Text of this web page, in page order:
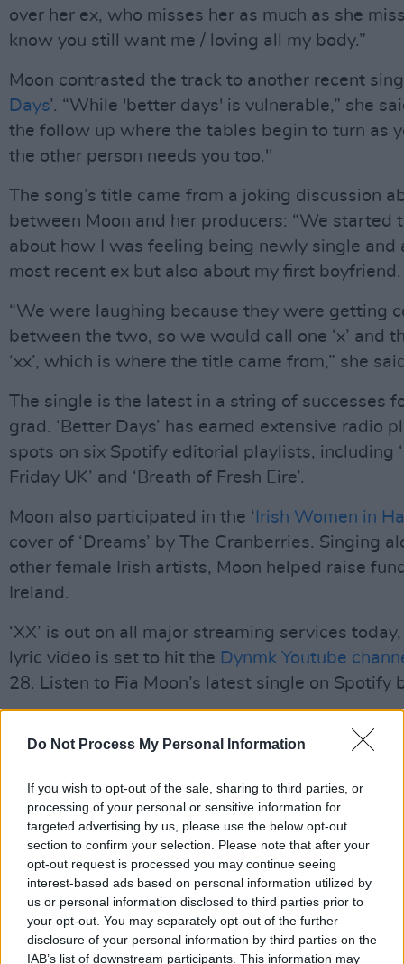
Do Not Process My Personal Information
If you wish to opt-out of the sale, sharing to third parties, or
processing of your personal or sensitive information for
targeted advertising by us, please use the below opt-out
section to confirm your selection. Please note that after your
opt-out request is processed you may continue seeing
interest-based ads based on personal information utilized by
us or personal information disclosed to third parties prior to
your opt-out. You may separately opt-out of the further
disclosure of your personal information by third parties on the
IAB’s list of downstream participants. This information may
over her ex, who misses her as much as she
know you still want me / loving all my body.”
Moon contrasted the track to another recent
Days’. “While 'better days' is vulnerable,” she
the follow up where the tables begin to turn as
the other person needs you too."
The song’s title came from a joking discussion
between Moon and her producers: “We started
about how I was feeling being newly single and
most recent ex but also about my first boyfriend.
“We were laughing because they were getting
between the two, so we would call one ‘x’ and
‘xx’, which is where the title came from,” she
The single is the latest in a string of successes
grad. ‘Better Days’ has earned extensive radio
spots on six Spotify editorial playlists, including
Friday UK’ and ‘Breath of Fresh Eire’.
Moon also participated in the ‘ Irish Women in
cover of ‘Dreams’ by The Cranberries. Singing
other female Irish artists, Moon helped raise
Ireland.
‘XX’ is out on all major streaming services
lyric video is set to hit the Dynmk Youtube
28. Listen to Fia Moon’s latest single on Spotify
si=BftKq6SdTd6qSViYjPlRaQ
Share This Article: